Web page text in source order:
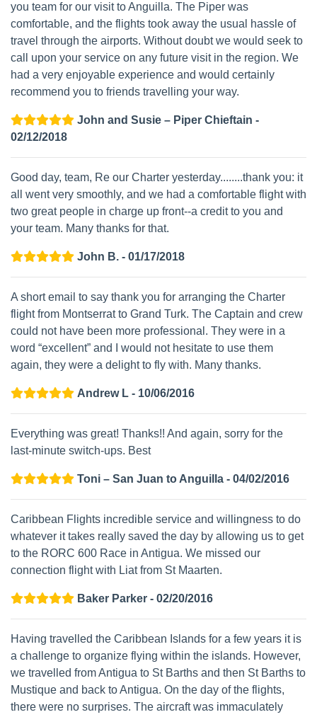
you team for our visit to Anguilla. The Piper was
comfortable, and the flights took away the usual hassle of
travel through the airports. Without doubt we would seek to
call upon your service on any future visit in the region. We
had a very enjoyable experience and would certainly
recommend you to friends travelling your way.
John and Susie – Piper Chieftain -
02/12/2018
Good day, team, Re our Charter yesterday........thank you: it
all went very smoothly, and we had a comfortable flight with
two great people in charge up front--a credit to you and
your team. Many thanks for that.
John B. - 01/17/2018
A short email to say thank you for arranging the Charter
flight from Montserrat to Grand Turk. The Captain and crew
could not have been more professional. They were in a
word “excellent” and I would not hesitate to use them
again, they were a delight to fly with. Many thanks.
Andrew L - 10/06/2016
Everything was great! Thanks!! And again, sorry for the
last-minute switch-ups. Best
Toni – San Juan to Anguilla - 04/02/2016
Caribbean Flights incredible service and willingness to do
whatever it takes really saved the day by allowing us to get
to the RORC 600 Race in Antigua. We missed our
connection flight with Liat from St Maarten.
Baker Parker - 02/20/2016
Having travelled the Caribbean Islands for a few years it is
a challenge to organize flying within the islands. However,
we travelled from Antigua to St Barths and then St Barths to
Mustique and back to Antigua. On the day of the flights,
there were no surprises. The aircraft was immaculately